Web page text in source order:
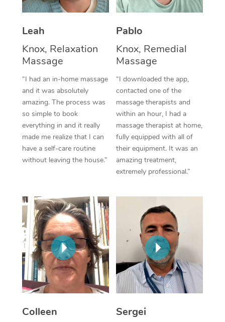
Leah
Knox, Relaxation
Massage
“I had an in-home massage
and it was absolutely
amazing. The process was
so simple to book
everything in and it really
made me realize that I can
have a self-care routine
without leaving the house.”
Pablo
Knox, Remedial
Massage
“I downloaded the app,
contacted one of the
massage therapists and
within an hour, I had a
massage therapist at home,
fully equipped with all of
their equipment. It was an
amazing treatment,
extremely professional.”
Colleen
Sergei
Thai Massage
Reflexology Massage
Cupping Massage
Traditional Chinese
Oncology Massage
Trigger Point
Therapy
Myofascial Release
Lomi Lomi Massage
In Room Hotel
Corporate Massage
Facial Near Me
Nails Near Me
View All Locations
Download the Blys
Contact Us
Code of Conduct
Log in